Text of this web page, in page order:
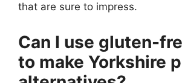
that are sure to impress.
Can I use gluten-
to make Yorkshire